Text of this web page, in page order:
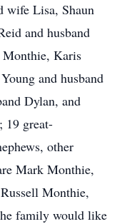
wife Lisa, Shaun
and husband
Karis
and husband
Dylan, and
19 great-
other
Mark Monthie,
Monthie,
family would like